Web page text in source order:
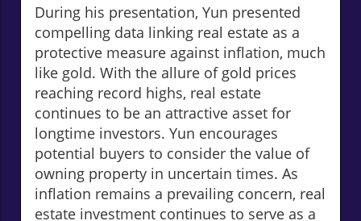
During his presentation, Yun presented
compelling data linking real estate as a
protective measure against inflation, much
like gold. With the allure of gold prices
reaching record highs, real estate
continues to be an attractive asset for
longtime investors. Yun encourages
potential buyers to consider the value of
owning property in uncertain times. As
inflation remains a prevailing concern, real
estate investment continues to serve as a